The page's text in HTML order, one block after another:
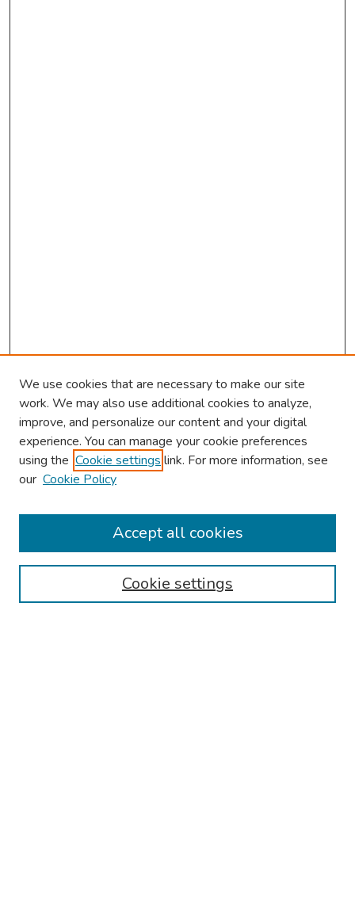
About This Conference
Authors
We use cookies that are necessary to make our site
work. We may also use additional cookies to analyze,
improve, and personalize our content and your digital
experience. You can manage your cookie preferences
using the Cookie settings link. For more information, see
our Cookie Policy
Cookie settings
Accept all cookies